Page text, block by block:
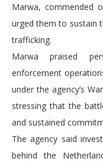
Marwa, commended
urged them to sustain
trafficking.
Marwa praised
enforcement
under the agency’s
stressing that the
and sustained
The agency said
behind the